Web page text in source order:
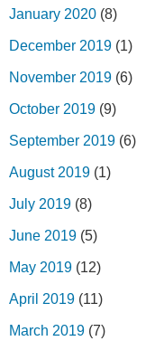
January 2020 (8)
December 2019 (1)
November 2019 (6)
October 2019 (9)
September 2019 (6)
August 2019 (1)
July 2019 (8)
June 2019 (5)
May 2019 (12)
April 2019 (11)
March 2019 (7)